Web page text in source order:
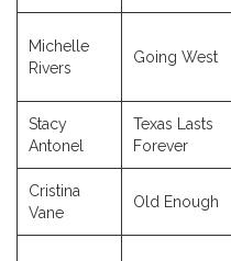
Michelle
Rivers
Going West
Stacy
Antonel
Texas Lasts
Forever
Cristina
Vane
Old Enough